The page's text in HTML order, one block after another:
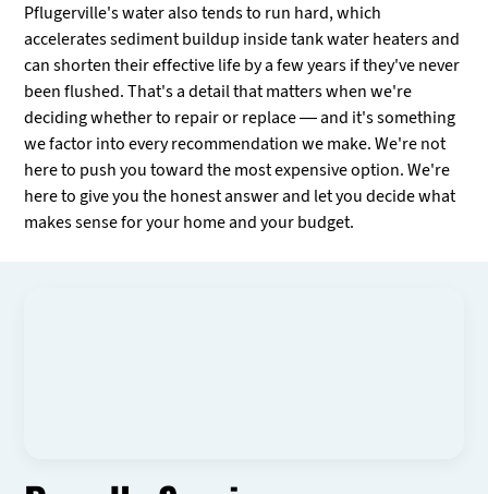
Pflugerville's water also tends to run hard, which
accelerates sediment buildup inside tank water heaters and
can shorten their effective life by a few years if they've never
been flushed. That's a detail that matters when we're
deciding whether to repair or replace — and it's something
we factor into every recommendation we make. We're not
here to push you toward the most expensive option. We're
here to give you the honest answer and let you decide what
makes sense for your home and your budget.